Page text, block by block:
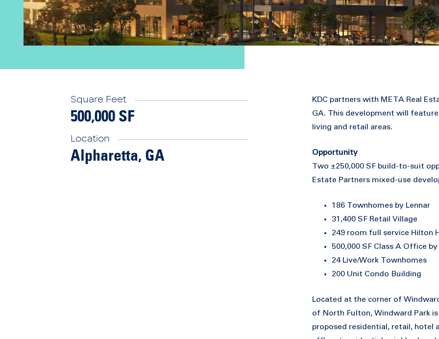
Square Feet
500,000 SF
Location
Alpharetta, GA
KDC partners with META Real
GA. This development will
living and retail areas.
Opportunity
Two ±250,000 SF build-to-suit
Estate Partners mixed-use
186 Townhomes by Lennar
31,400 SF Retail Village
249 room full service Hilton
500,000 SF Class A Office by
24 Live/Work Townhomes
200 Unit Condo Building
Located at the corner of
of North Fulton, Windward Park
proposed residential, retail, hotel